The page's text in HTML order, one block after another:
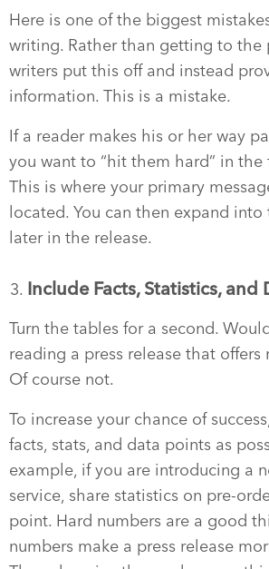
Here is one of the biggest
writing. Rather than getting to the
writers put this off and instead
information. This is a mistake.
If a reader makes his or her way
you want to “hit them hard” in the
This is where your primary
located. You can then expand
later in the release.
Include Facts, Statistics, and
Turn the tables for a second.
reading a press release that offers
Of course not.
To increase your chance of
facts, stats, and data points as
example, if you are introducing a
service, share statistics on pre-
point. Hard numbers are a good
numbers make a press release